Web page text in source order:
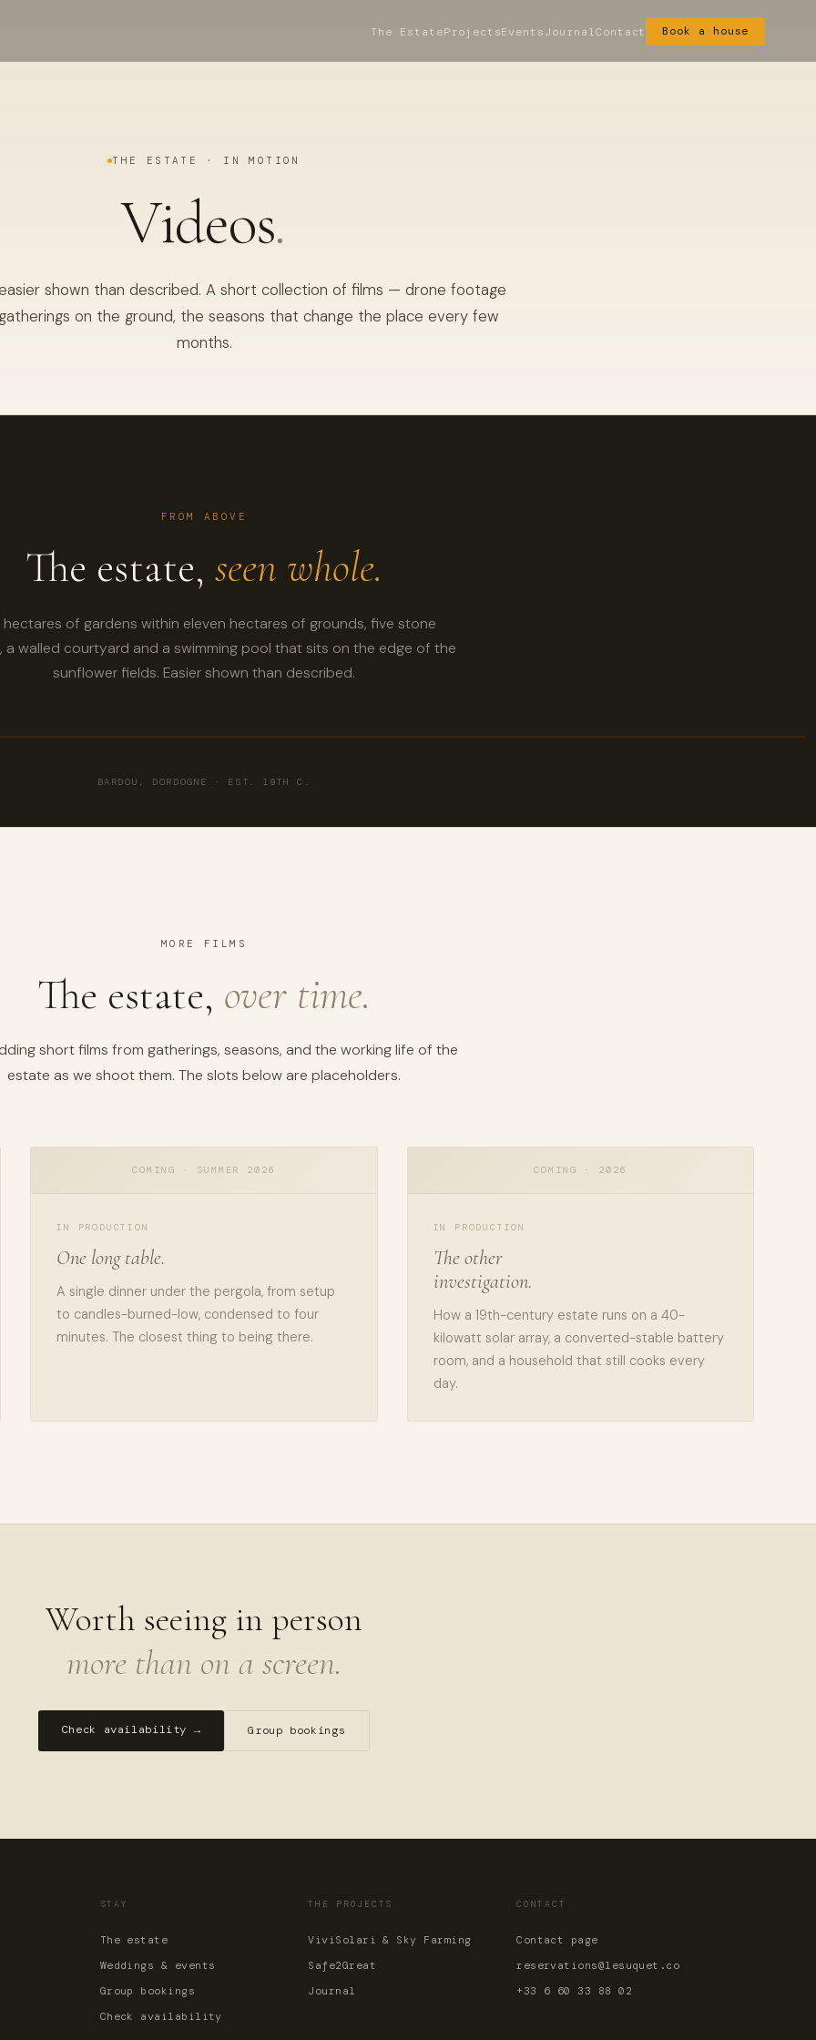
The EstateProjectsEventsJournalContact Book a house
THE ESTATE · IN MOTION
Videos.
shown than described. A short collection of films — drone footage
on the ground, the seasons that change the place every few
months.
FROM ABOVE
The estate, seen whole.
hectares of gardens within eleven hectares of grounds, five stone
a walled courtyard and a swimming pool that sits on the edge of the
sunflower fields. Easier shown than described.
BARDOU, DORDOGNE · EST. 19TH C.
MORE FILMS
The estate, over time.
short films from gatherings, seasons, and the working life of the
estate as we shoot them. The slots below are placeholders.
COMING · SUMMER 2026
IN PRODUCTION
One long table.
A single dinner under the pergola, from setup
to candles-burned-low, condensed to four
minutes. The closest thing to being there.
COMING · 2026
IN PRODUCTION
The other
investigation.
How a 19th-century estate runs on a 40-
kilowatt solar array, a converted-stable battery
room, and a household that still cooks every
day.
Worth seeing in person
more than on a screen.
Check availability → Group bookings
STAY
The estate
Weddings & events
Group bookings
Check availability
THE PROJECTS
ViviSolari & Sky Farming
Safe2Great
Journal
CONTACT
Contact page
reservations@lesuquet.co
+33 6 60 33 88 02